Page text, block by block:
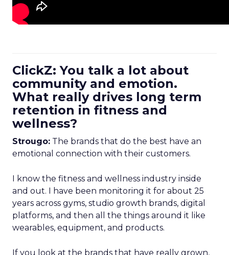
ClickZ: You talk a lot about
community and emotion.
What really drives long term
retention in fitness and
wellness?
Strougo: The brands that do the best have an
emotional connection with their customers.
I know the fitness and wellness industry inside
and out. I have been monitoring it for about 25
years across gyms, studio growth brands, digital
platforms, and then all the things around it like
wearables, equipment, and products.
If you look at the brands that have really grown,